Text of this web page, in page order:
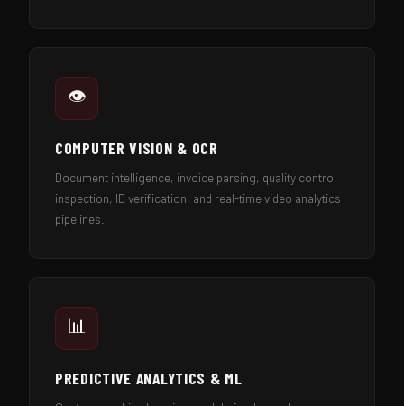
👁️
COMPUTER VISION & OCR
Document intelligence, invoice parsing, quality control
inspection, ID verification, and real-time video analytics
pipelines.
📊
PREDICTIVE ANALYTICS & ML